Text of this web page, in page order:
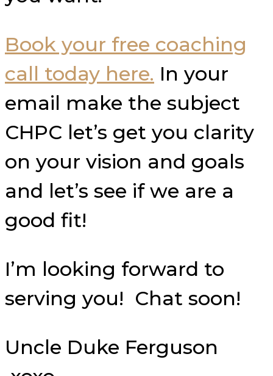
Book your free coaching
call today here. In your
email make the subject
CHPC let’s get you clarity
on your vision and goals
and let’s see if we are a
good fit!
I’m looking forward to
serving you! Chat soon!
Uncle Duke Ferguson